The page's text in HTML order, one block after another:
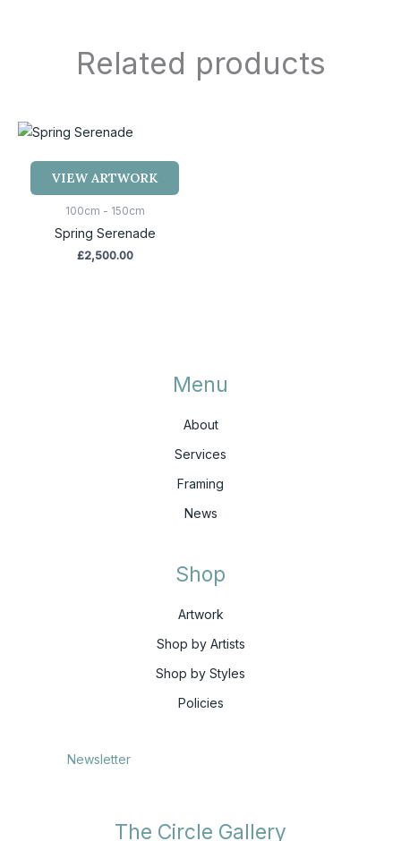
Related products
VIEW ARTWORK
100cm - 150cm
Spring Serenade
£2,500.00
Menu
About
Services
Framing
News
Shop
Artwork
Shop by Artists
Shop by Styles
Policies
Newsletter
The Circle Gallery